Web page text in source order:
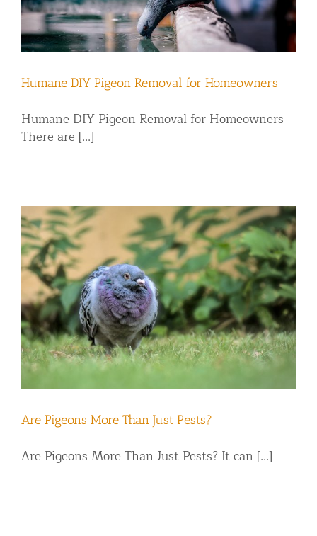
Humane DIY Pigeon Removal for Homeowners
Humane DIY Pigeon Removal for Homeowners
There are [...]
Are Pigeons More Than Just Pests?
Are Pigeons More Than Just Pests? It can [...]